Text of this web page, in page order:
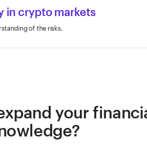
in crypto markets
of the risks.
your